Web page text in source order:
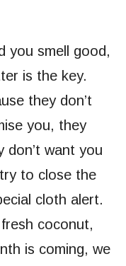
you smell good,
is the key.
they don’t
you, they
don’t want you
to close the
cloth alert.
coconut,
is coming, we